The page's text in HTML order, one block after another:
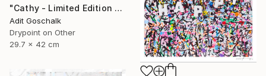
"Cathy - Limited Edition 11 of 50" Print
Adit Goschalk
Drypoint on Other
29.7 x 42 cm